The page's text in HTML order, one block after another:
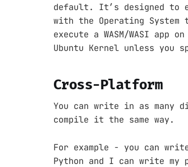
default. It’s designed to
with the Operating
execute a WASM/WASI
Ubuntu Kernel unless you
Cross-Platform
You can write in as many
compile it the same way.
For example - you can
Python and I can write